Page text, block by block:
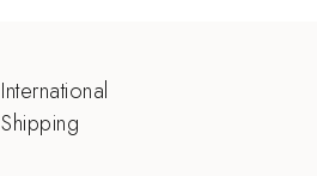
International
Shipping